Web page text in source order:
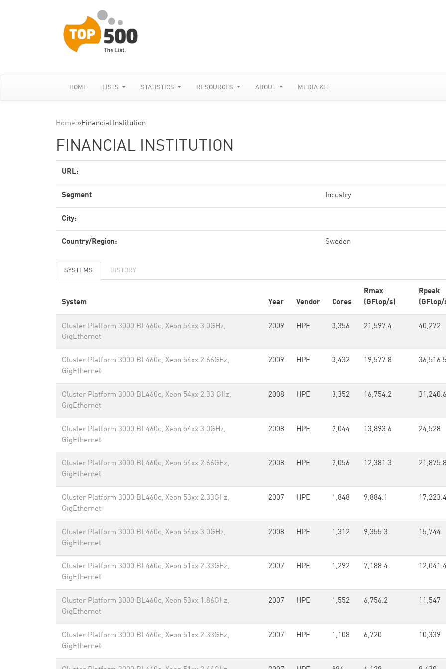
HOME LISTS STATISTICS RESOURCES ABOUT MEDIA KIT
Home »Financial Institution
FINANCIAL INSTITUTION
URL:
Segment Industry
City:
Country/Region: Sweden
SYSTEMS HISTORY
System Year Vendor Cores
Rmax
(GFlop/s)
Rpeak
(GFlop/
Cluster Platform 3000 BL460c, Xeon 54xx 3.0GHz,
GigEthernet
2009 HPE 3,356 21,597.4 40,272
Cluster Platform 3000 BL460c, Xeon 54xx 2.66GHz,
GigEthernet
2009 HPE 3,432 19,577.8 36,516.5
Cluster Platform 3000 BL460c, Xeon 54xx 2.33 GHz,
GigEthernet
2008 HPE 3,352 16,754.2 31,240.6
Cluster Platform 3000 BL460c, Xeon 54xx 3.0GHz,
GigEthernet
2008 HPE 2,044 13,893.6 24,528
Cluster Platform 3000 BL460c, Xeon 54xx 2.66GHz,
GigEthernet
2008 HPE 2,056 12,381.3 21,875.8
Cluster Platform 3000 BL460c, Xeon 53xx 2.33GHz,
GigEthernet
2007 HPE 1,848 9,884.1 17,223.4
Cluster Platform 3000 BL460c, Xeon 54xx 3.0GHz,
GigEthernet
2008 HPE 1,312 9,355.3 15,744
Cluster Platform 3000 BL460c, Xeon 51xx 2.33GHz,
GigEthernet
2007 HPE 1,292 7,188.4 12,041.4
Cluster Platform 3000 BL460c, Xeon 53xx 1.86GHz,
GigEthernet
2007 HPE 1,552 6,756.2 11,547
Cluster Platform 3000 BL460c, Xeon 51xx 2.33GHz,
GigEthernet
2007 HPE 1,108 6,720 10,339